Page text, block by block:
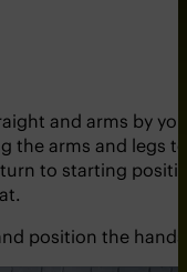
and arms by
the arms and legs
to starting
position the